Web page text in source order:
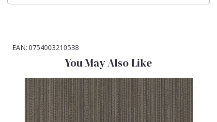
EAN: 0754003210538
You May Also Like